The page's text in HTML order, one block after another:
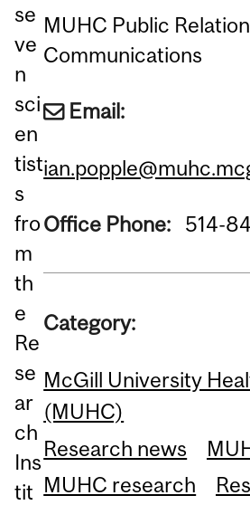
se
ve
n
sci
en
tist
s
fro
m
th
e
Re
se
ar
ch
Ins
tit
MUHC Public
Communications
Email:
Office Phone: 514-
Category:
McGill University
(MUHC)
Research news
MUHC research